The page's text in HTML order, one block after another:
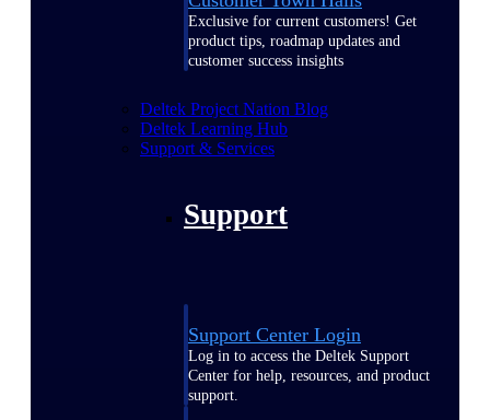
Exclusive for current customers! Get
product tips, roadmap updates and
customer success insights
Deltek Project Nation Blog
Deltek Learning Hub
Support & Services
Support
Support Center Login
Log in to access the Deltek Support
Center for help, resources, and product
support.